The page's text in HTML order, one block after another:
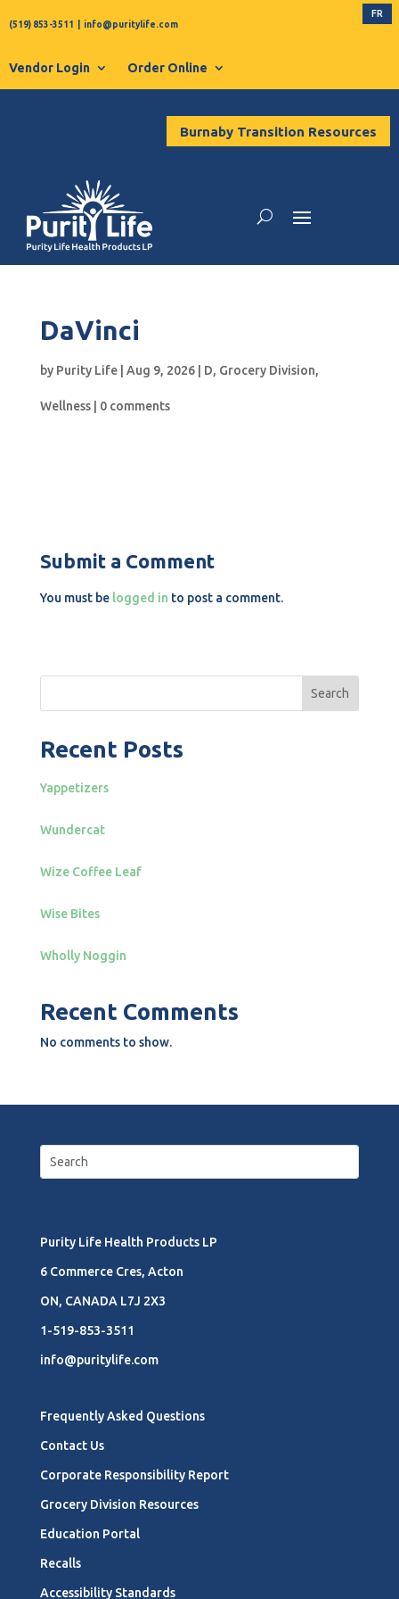
(519) 853-3511 info@puritylife.com
FR
Vendor Login Order Online
Burnaby Transition Resources
DaVinci
by Purity Life| Aug 9, 2026| D, Grocery Division,
Wellness| 0 comments
Submit a Comment
You must be logged in to post a comment.
Search
Recent Posts
Yappetizers
Wundercat
Wize Coffee Leaf
Wise Bites
Wholly Noggin
Recent Comments
No comments to show.
Purity Life Health Products LP
6 Commerce Cres, Acton
ON, CANADA L7J 2X3
1-519-853-3511
info@puritylife.com
Frequently Asked Questions
Contact Us
Corporate Responsibility Report
Grocery Division Resources
Education Portal
Recalls
Accessibility Standards